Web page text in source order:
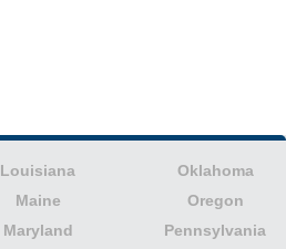
Louisiana
Maine
Maryland
Oklahoma
Oregon
Pennsylvania